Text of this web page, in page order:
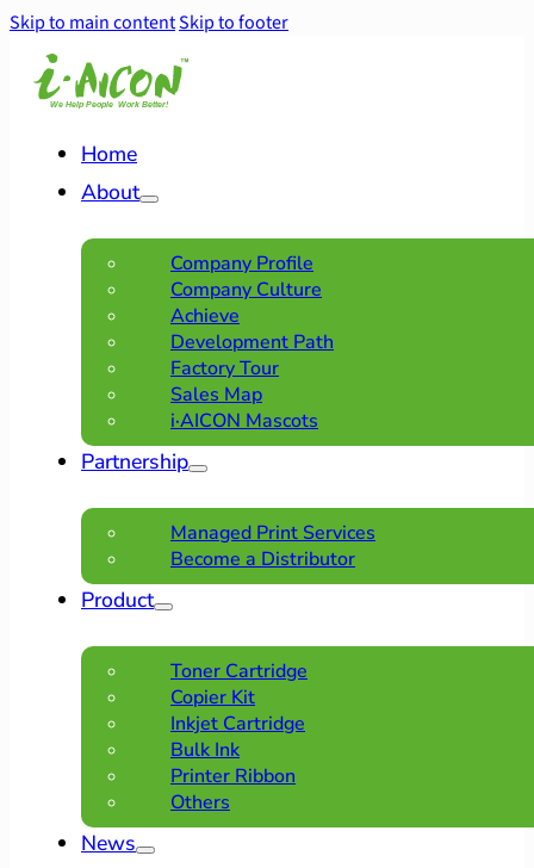
Skip to main contentSkip to footer
Home
About
Company Profile
Company Culture
Achieve
Development Path
Factory Tour
Sales Map
i·AICON Mascots
Partnership
Managed Print Services
Become a Distributor
Product
Toner Cartridge
Copier Kit
Inkjet Cartridge
Bulk Ink
Printer Ribbon
Others
News